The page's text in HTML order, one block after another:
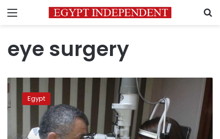
Menu
eye surgery
Egyptian
physician
successfully
eye
Egypt